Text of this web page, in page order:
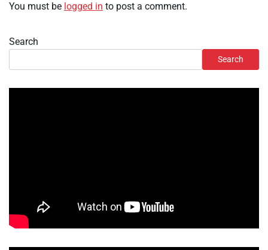
You must be logged in to post a comment.
Search
Search